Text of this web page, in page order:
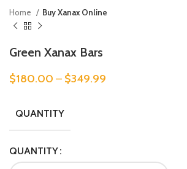
Home Buy Xanax Online
Green Xanax Bars
$180.00 – $349.99
QUANTITY
QUANTITY